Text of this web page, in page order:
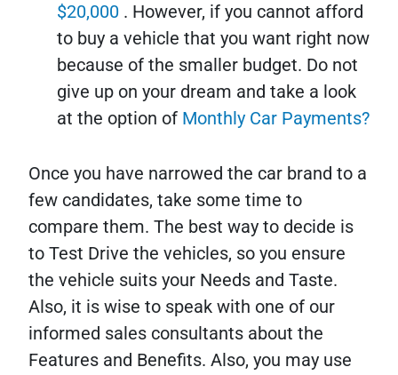
$20,000 . However, if you cannot afford
to buy a vehicle that you want right now
because of the smaller budget. Do not
give up on your dream and take a look
at the option of Monthly Car Payments?
Once you have narrowed the car brand to a
few candidates, take some time to
compare them. The best way to decide is
to Test Drive the vehicles, so you ensure
the vehicle suits your Needs and Taste.
Also, it is wise to speak with one of our
informed sales consultants about the
Features and Benefits. Also, you may use